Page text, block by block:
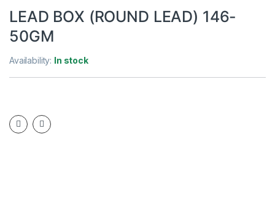
LEAD BOX (ROUND LEAD) 146-
50GM
Availability: In stock